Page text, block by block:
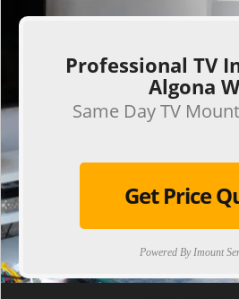
Professional TV
Algona
Same Day TV
Get Price
Powered By Imount